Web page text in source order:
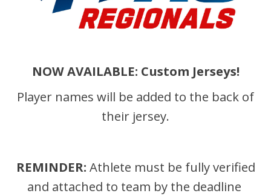
NOW AVAILABLE: Custom Jerseys!
Player names will be added to the back of
their jersey.
REMINDER: Athlete must be fully verified
and attached to team by the deadline